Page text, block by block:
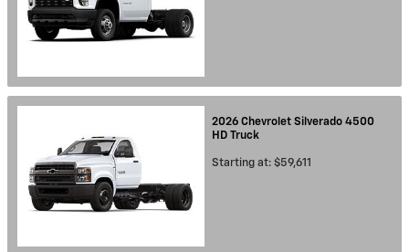
2026 Chevrolet Silverado 4500
HD Truck
Starting at: $59,611